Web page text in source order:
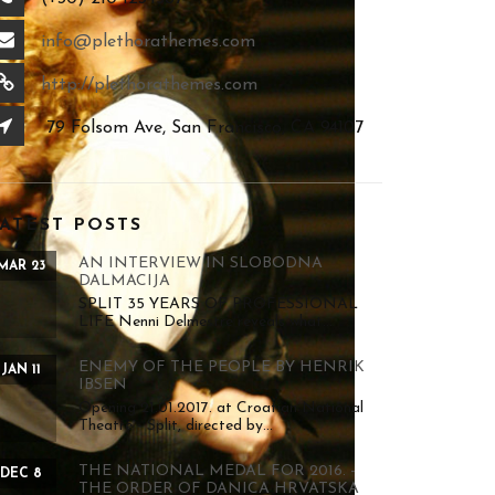
info@plethorathemes.com
http://plethorathemes.com
79 Folsom Ave, San Francisco, CA 94107
POSTS
AN INTERVIEW IN SLOBODNA
DALMACIJA
23
SPLIT 35 YEARS OF PROFESSIONAL
LIFE Nenni Delmestre reveals what...
ENEMY OF THE PEOPLE BY HENRIK
IBSEN
JAN 11
Opening 21.01.2017. at Croatian National
Theatre - Split, directed by...
THE NATIONAL MEDAL FOR 2016. -
THE ORDER OF DANICA HRVATSKA
DEC 8